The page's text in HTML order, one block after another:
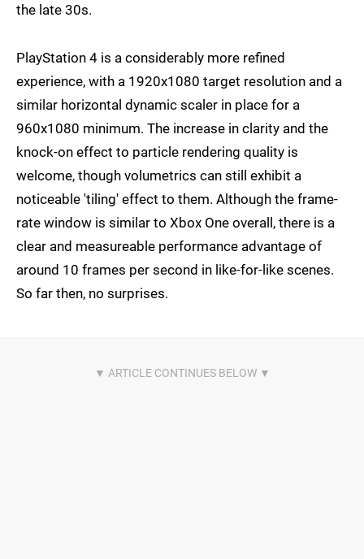
the late 30s.
PlayStation 4 is a considerably more refined
experience, with a 1920x1080 target resolution and a
similar horizontal dynamic scaler in place for a
960x1080 minimum. The increase in clarity and the
knock-on effect to particle rendering quality is
welcome, though volumetrics can still exhibit a
noticeable 'tiling' effect to them. Although the frame-
rate window is similar to Xbox One overall, there is a
clear and measureable performance advantage of
around 10 frames per second in like-for-like scenes.
So far then, no surprises.